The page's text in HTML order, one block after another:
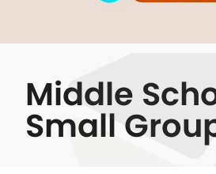
Middle
Small